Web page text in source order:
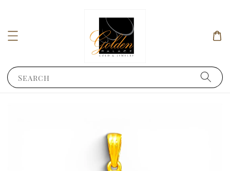
Search